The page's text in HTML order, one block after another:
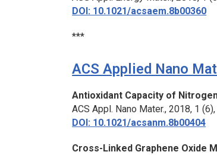
DOI: 10.1021/acsaem.8b00360
***
ACS Applied Nano
Antioxidant Capacity of
ACS Appl. Nano Mater., 2018, 1
DOI: 10.1021/acsanm.8b00404
Cross-Linked Graphene Oxide